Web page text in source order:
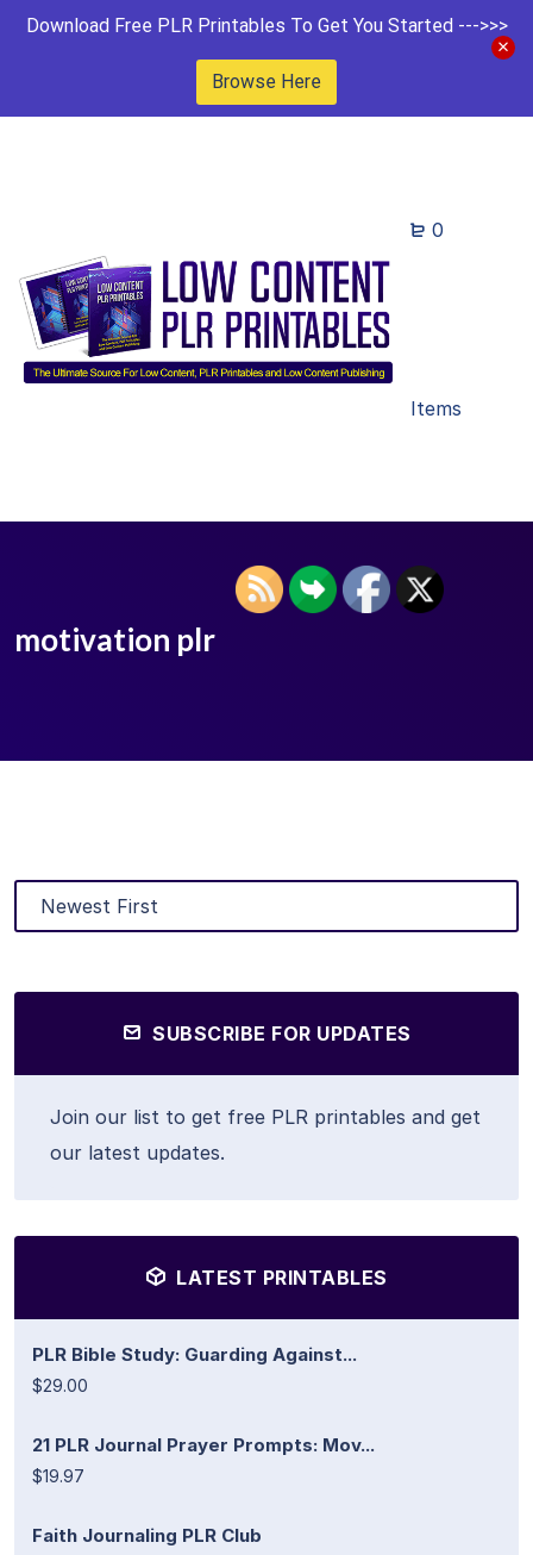
Download Free PLR Printables To Get You Started --->>>
Browse Here
0
Items
motivation plr
SUBSCRIBE FOR UPDATES
Join our list to get free PLR printables and get
our latest updates.
LATEST PRINTABLES
PLR Bible Study: Guarding Against...
$29.00
21 PLR Journal Prayer Prompts: Mov...
$19.97
Faith Journaling PLR Club